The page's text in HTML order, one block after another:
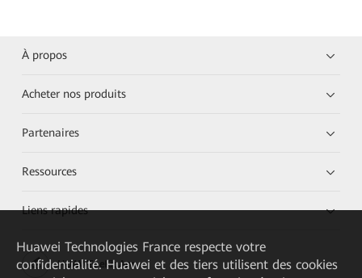
À propos
Acheter nos produits
Partenaires
Ressources
Liens rapides
HUAWEI eKit App
Huawei Technologies France respecte votre
confidentialité. Huawei et des tiers utilisent des cookies